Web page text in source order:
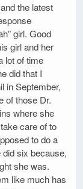
the latest
girl. Good
girl and her
lot of time
did that I
in September,
of those Dr.
where she
care of to
to do a
six because,
she was.
like much has